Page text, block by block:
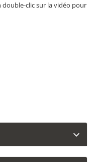
clic sur la vidéo pour